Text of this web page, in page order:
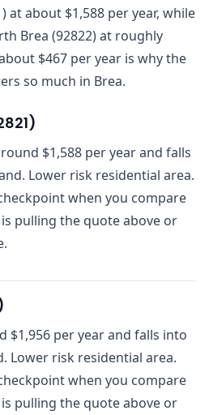
at about $1,588 per year, while
Brea (92822) at roughly
$467 per year is why the
so much in Brea.
)
$1,588 per year and falls
Lower risk residential area.
when you compare
pulling the quote above or
$1,956 per year and falls into
Lower risk residential area.
when you compare
pulling the quote above or